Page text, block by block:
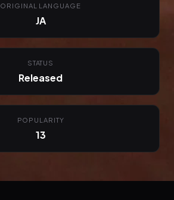
ORIGINAL LANGUAGE
JA
STATUS
Released
POPULARITY
13